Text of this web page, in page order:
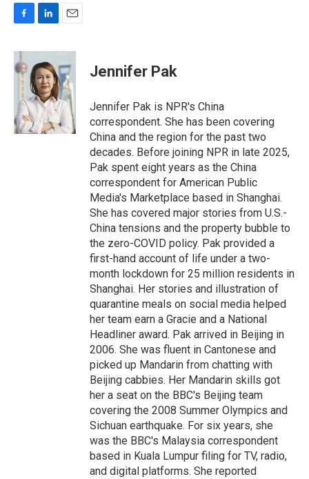
c
e
b
o
k
n
k
e
d
I
n
a
i
l
Jennifer Pak
Jennifer Pak is NPR's China
correspondent. She has been covering
China and the region for the past two
decades. Before joining NPR in late 2025,
Pak spent eight years as the China
correspondent for American Public
Media's Marketplace based in Shanghai.
She has covered major stories from U.S.-
China tensions and the property bubble to
the zero-COVID policy. Pak provided a
first-hand account of life under a two-
month lockdown for 25 million residents in
Shanghai. Her stories and illustration of
quarantine meals on social media helped
her team earn a Gracie and a National
Headliner award. Pak arrived in Beijing in
2006. She was fluent in Cantonese and
picked up Mandarin from chatting with
Beijing cabbies. Her Mandarin skills got
her a seat on the BBC's Beijing team
covering the 2008 Summer Olympics and
Sichuan earthquake. For six years, she
was the BBC's Malaysia correspondent
based in Kuala Lumpur filing for TV, radio,
and digital platforms. She reported